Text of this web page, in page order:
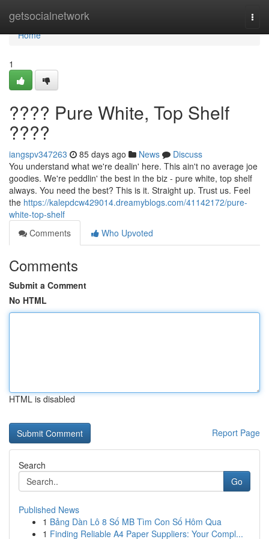
getsocialnetwork
Home
Home
1
???? Pure White, Top Shelf
????
iangspv347263 85 days ago News
Discuss
You understand what we're dealin' here. This ain't no average joe
goodies. We're peddlin' the best in the biz - pure white, top shelf
always. You need the best? This is it. Straight up. Trust us. Feel
the https://kalepdcw429014.dreamyblogs.com/41142172/pure-
white-top-shelf
Comments
Who Upvoted
Comments
Submit a Comment
No HTML
HTML is disabled
Report Page
Search
Go
Published News
1 Bảng Dàn Lô 8 Số MB Tìm Con Số Hôm Qua
1 Finding Reliable A4 Paper Suppliers: Your Compl...